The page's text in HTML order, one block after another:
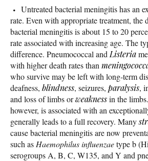
Untreated bacterial meningitis has an
rate. Even with appropriate treatment, the
bacterial meningitis is about 15 to 20
rate associated with increasing age. The
difference. Pneumococcal and Listeria
with higher death rates than
who survive may be left with long-term
deafness, blindness, seizures, paralysis,
and loss of limbs orweaknessin the
however, is associated with an
generally leads to a full recovery. Many
cause bacterial meningitis are now
such as Haemophilus influenzaetype b
serogroups A, B, C, W135, and Y and